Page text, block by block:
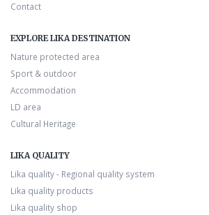
Contact
EXPLORE LIKA DESTINATION
Nature protected area
Sport & outdoor
Accommodation
LD area
Cultural Heritage
LIKA QUALITY
Lika quality - Regional quality system
Lika quality products
Lika quality shop